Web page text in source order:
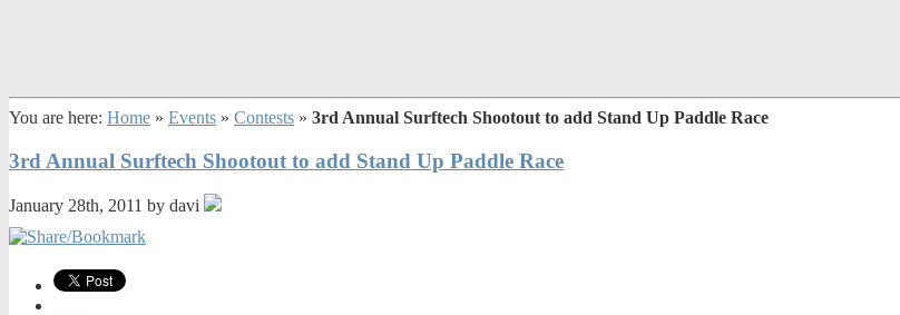
You are here: Home » Events » Contests » 3rd Annual Surftech Shootout to add Stand Up Paddle Race
3rd Annual Surftech Shootout to add Stand Up Paddle Race
January 28th, 2011 by davi